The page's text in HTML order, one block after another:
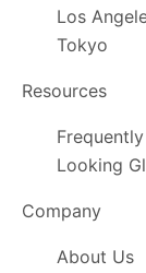
Los
Tokyo
Resources
Looking
Company
About Us